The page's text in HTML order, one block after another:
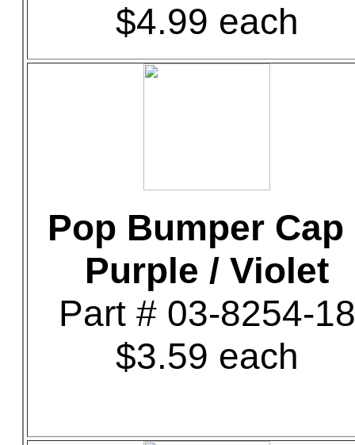
$4.99 each
Pop Bumper Cap
Purple / Violet
Part # 03-8254-18
$3.59 each